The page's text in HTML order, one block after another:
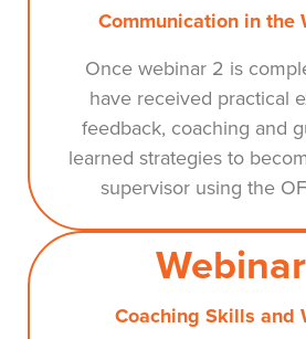
Communication in the
Once webinar 2 is
have received practical
feedback, coaching and
learned strategies to
supervisor using the
Coaching Skills and